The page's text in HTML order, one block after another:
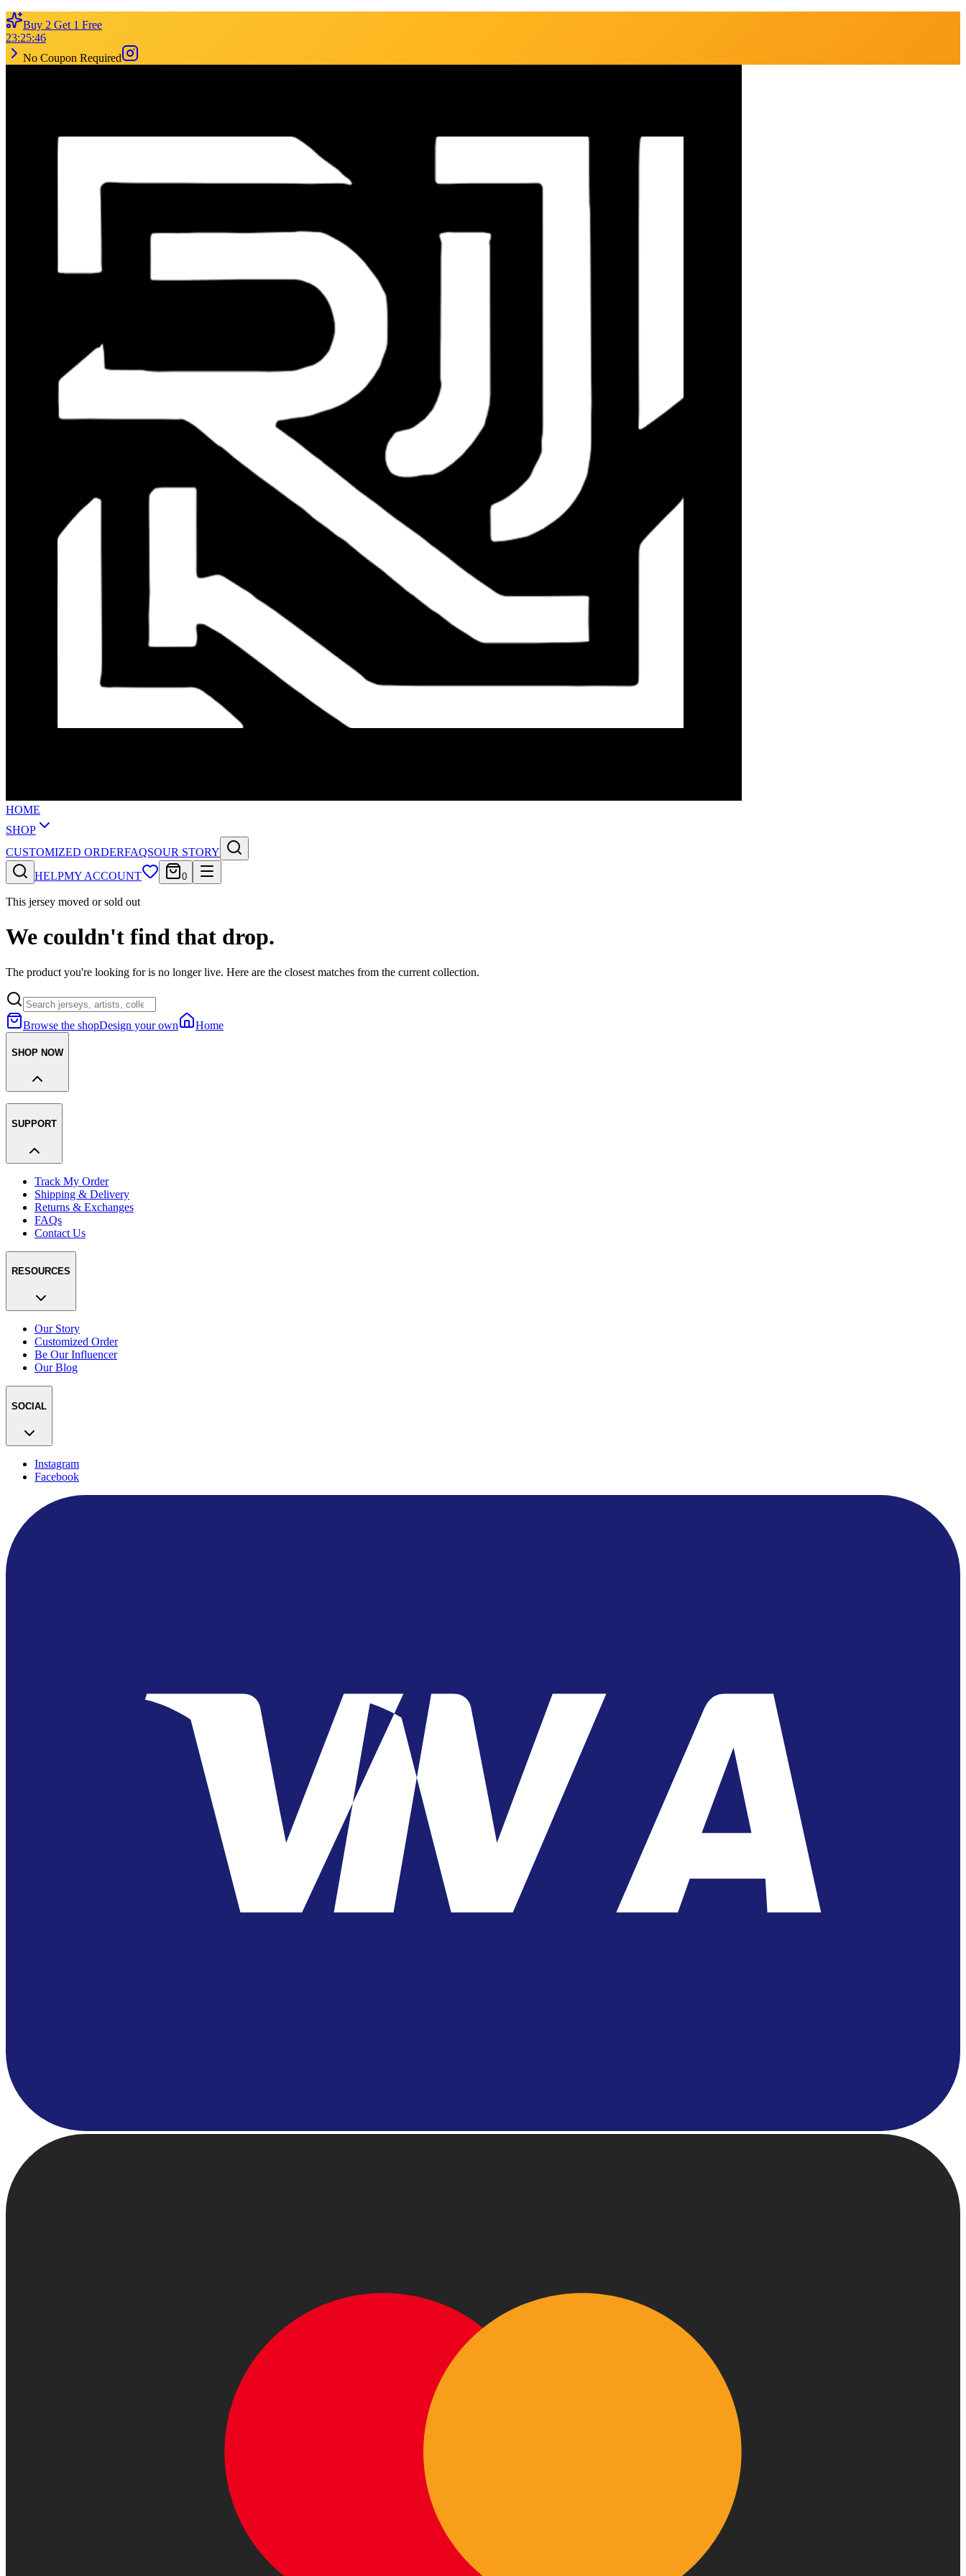
Buy 2 Get 1 Free
23:25:46
No Coupon Required
HOME
SHOP
CUSTOMIZED ORDERFAQSOUR STORY
HELPMY ACCOUNT 0
This jersey moved or sold out
We couldn't find that drop.
The product you're looking for is no longer live. Here are the closest matches from the current collection.
Browse the shopDesign your own Home
SHOP NOW
SUPPORT
Track My Order
Shipping & Delivery
Returns & Exchanges
FAQs
Contact Us
RESOURCES
Our Story
Customized Order
Be Our Influencer
Our Blog
SOCIAL
Instagram
Facebook